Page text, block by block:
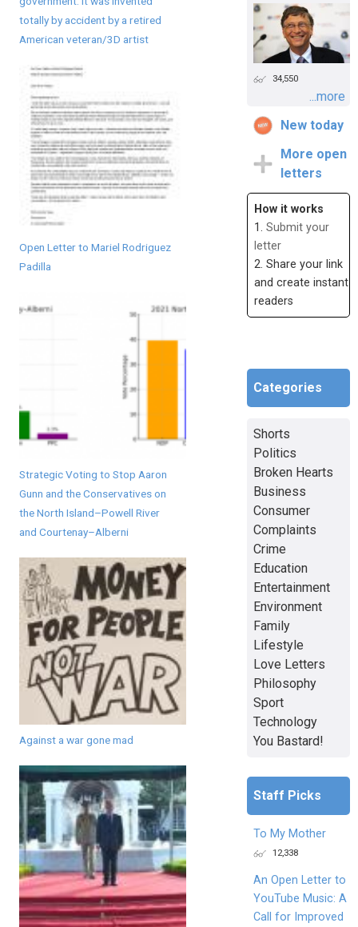
totally by accident by a retired
American veteran/3D artist
Open Letter to Mariel Rodriguez
Padilla
Strategic Voting to Stop Aaron
Gunn and the Conservatives on
the North Island–Powell River
and Courtenay–Alberni
Against a war gone mad
34,550
...more
New today
More open
letters
How it works
1. Submit your
letter
2. Share your link
and create instant
readers
Categories
Shorts
Politics
Broken Hearts
Business
Consumer
Complaints
Crime
Education
Entertainment
Environment
Family
Lifestyle
Love Letters
Philosophy
Sport
Technology
You Bastard!
Staff Picks
To My Mother
12,338
An Open Letter to
YouTube Music: A
Call for Improved